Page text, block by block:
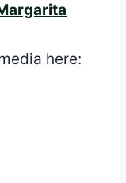
here: